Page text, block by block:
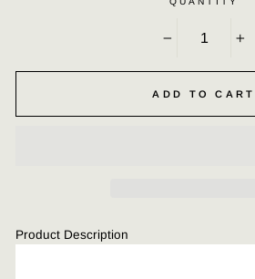
ADD TO CART
Product Description